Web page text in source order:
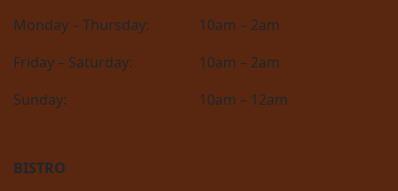
Monday – Thursday:
10am – 2am
Friday – Saturday:
10am – 2am
Sunday:
10am – 12am
BISTRO